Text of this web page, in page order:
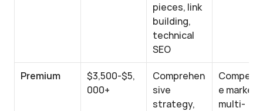
pieces, link
building,
technical
SEO
Premium
$3,500-$5,
000+
Comprehen
sive
strategy,
e
multi-